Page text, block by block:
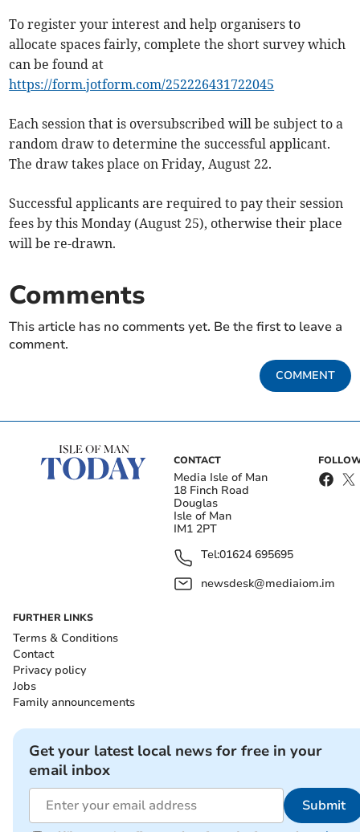
To register your interest and help organisers to
allocate spaces fairly, complete the short survey which
can be found at
https://form.jotform.com/252226431722045
Each session that is oversubscribed will be subject to a
random draw to determine the successful applicant.
The draw takes place on Friday, August 22.
Successful applicants are required to pay their session
fees by this Monday (August 25), otherwise their place
will be re-drawn.
Comments
This article has no comments yet. Be the first to leave a
comment.
COMMENT
CONTACT
Media Isle of Man
18 Finch Road
Douglas
Isle of Man
IM1 2PT
Tel:01624 695695
newsdesk@mediaiom.im
FURTHER LINKS
Terms & Conditions
Contact
Privacy policy
Jobs
Family announcements
Get your latest local news for free in your
email inbox
Submit